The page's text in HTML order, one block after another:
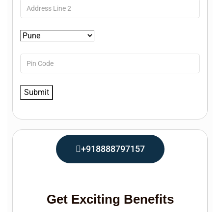
+918888797157
Get Exciting Benefits